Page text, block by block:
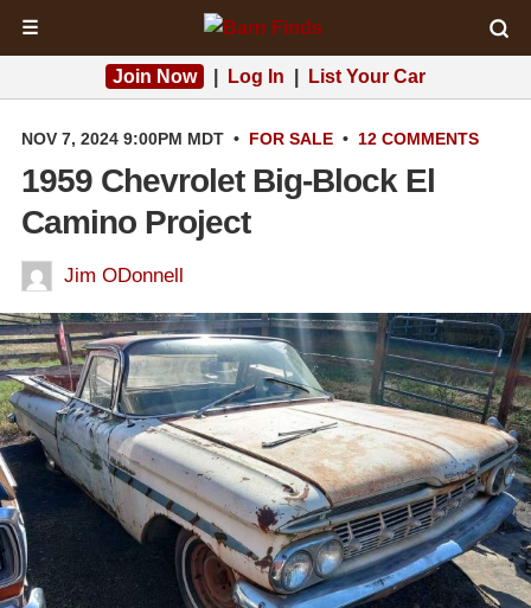
☰
Join Now Log In List Your Car
NOV 7, 2024 9:00PM MDT • FOR SALE • 12 COMMENTS
1959 Chevrolet Big-Block El
Camino Project
Jim ODonnell